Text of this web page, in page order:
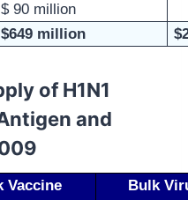
$ 90 million
$649 million
of H1N1
and
Vaccine
Bulk